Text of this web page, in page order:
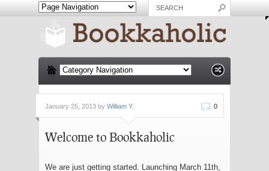
0
January 25, 2013 by William Y.
Welcome to Bookkaholic
We are just getting started. Launching March 11th,